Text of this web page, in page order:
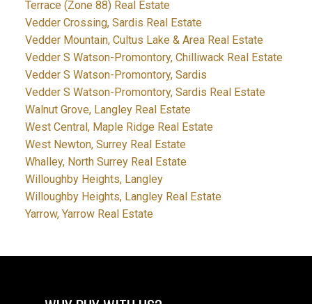
Terrace (Zone 88) Real Estate
Vedder Crossing, Sardis Real Estate
Vedder Mountain, Cultus Lake & Area Real Estate
Vedder S Watson-Promontory, Chilliwack Real Estate
Vedder S Watson-Promontory, Sardis
Vedder S Watson-Promontory, Sardis Real Estate
Walnut Grove, Langley Real Estate
West Central, Maple Ridge Real Estate
West Newton, Surrey Real Estate
Whalley, North Surrey Real Estate
Willoughby Heights, Langley
Willoughby Heights, Langley Real Estate
Yarrow, Yarrow Real Estate